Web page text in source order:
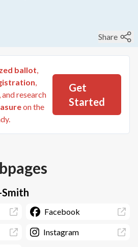
Share
ballot,
,
, and research
on the
Get
Started
Smith
Facebook
Instagram